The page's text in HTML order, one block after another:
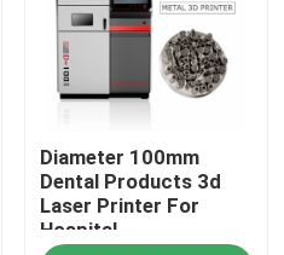
Diameter 100mm
Dental Products 3d
Laser Printer For
Hospital